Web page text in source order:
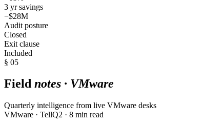
3 yr savings
−$28M
Audit posture
Closed
Exit clause
Included
§ 05
Field notes · VMware
Quarterly intelligence from live VMware desks
VMware · TellQ2 · 8 min read